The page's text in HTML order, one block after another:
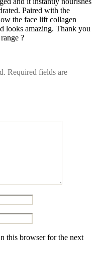
Paired with the
the face lift collagen
looks amazing. Thank you
?
Required fields are
this browser for the next